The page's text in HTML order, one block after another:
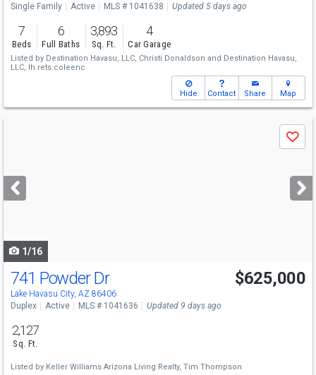
Single Family Active MLS # 1041638 Updated 5 days ago
7
Beds
6
Full Baths
3,893
Sq. Ft.
4
Car Garage
Listed by Destination Havasu, LLC, Christi Donaldson and Destination Havasu,
LLC, lh.rets.coleenc
Hide Contact Share Map
next
buttons
Save
1/16
741 Powder Dr
Lake Havasu City, AZ 86406
$625,000
Duplex Active MLS # 1041636 Updated 9 days ago
2,127
Sq. Ft.
Listed by Keller Williams Arizona Living Realty, Tim Thompson